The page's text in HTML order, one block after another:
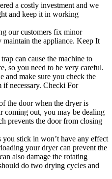
a costly investment and we
and keep it in working
our customers fix minor
maintain the appliance. Keep It
can cause the machine to
so you need to be very careful.
and make sure you check the
if necessary. Checki For
the door when the dryer is
out, you may be dealing
prevents the door from closing
stick in won’t have any effect
your dryer can prevent the
also damage the rotating
do two drying cycles and